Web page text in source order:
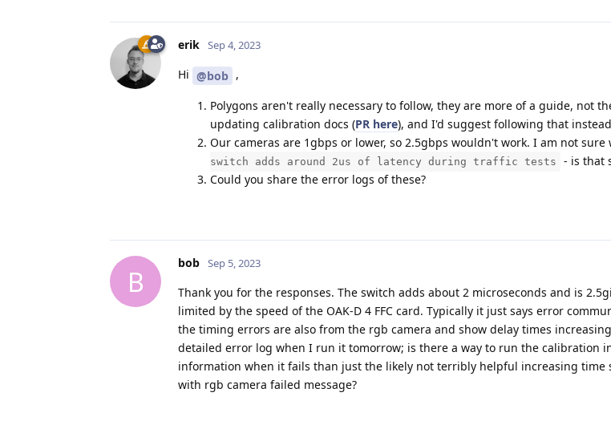
erik Sep 4, 2023
Hi @bob ,
Polygons aren't really necessary to follow, they are more of a guide, not
updating calibration docs (PR here), and I'd suggest following that
Our cameras are 1gbps or lower, so 2.5gbps wouldn't work. I am not sure
switch adds around 2us of latency during traffic tests
- is that
Could you share the error logs of these?
B
bob Sep 5, 2023
Thank you for the responses. The switch adds about 2 microseconds and is
limited by the speed of the OAK-D 4 FFC card. Typically it just says error
the timing errors are also from the rgb camera and show delay times
detailed error log when I run it tomorrow; is there a way to run the calibration
information when it fails than just the likely not terribly helpful increasing time
with rgb camera failed message?